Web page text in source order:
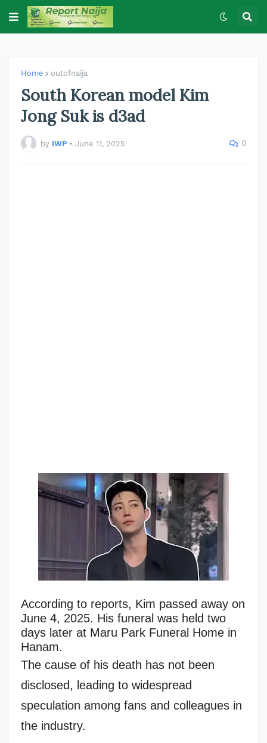
Home outofnaija
South Korean model Kim
Jong Suk is d3ad
by IWP • June 11, 2025 0
According to reports, Kim passed away on
June 4, 2025. His funeral was held two
days later at Maru Park Funeral Home in
Hanam.
The cause of his death has not been
disclosed, leading to widespread
speculation among fans and colleagues in
the industry.